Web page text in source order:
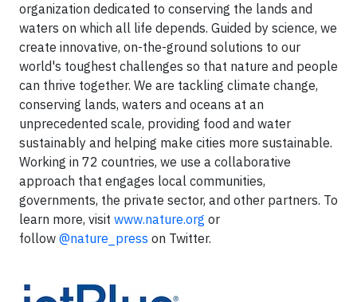
organization dedicated to conserving the lands and
waters on which all life depends. Guided by science, we
create innovative, on-the-ground solutions to our
world's toughest challenges so that nature and people
can thrive together. We are tackling climate change,
conserving lands, waters and oceans at an
unprecedented scale, providing food and water
sustainably and helping make cities more sustainable.
Working in 72 countries, we use a collaborative
approach that engages local communities,
governments, the private sector, and other partners. To
learn more, visit www.nature.org or
follow @nature_press on Twitter.